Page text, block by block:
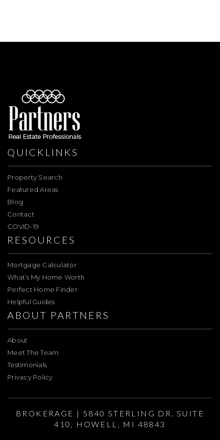
QUICKLINKS
Property Search
Featured Areas
Blog
Contact
COVID-19
RESOURCES
Mortgage Calculator
What’s My Home Worth
Perfect Home Finder
Helpful Guides
ABOUT PARTNERS
About
Meet The Team
Testimonials
Privacy Policy
BROKERAGE | 5840 STERLING DR. SUITE
410, HOWELL, MI 48843